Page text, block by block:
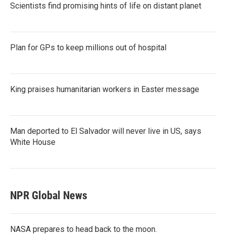
Scientists find promising hints of life on distant planet
Plan for GPs to keep millions out of hospital
King praises humanitarian workers in Easter message
Man deported to El Salvador will never live in US, says
White House
NPR Global News
NASA prepares to head back to the moon.